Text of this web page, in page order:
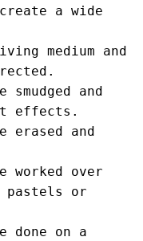
a wide
medium and
and
effects.
erased and
worked over
pastels or
done on a